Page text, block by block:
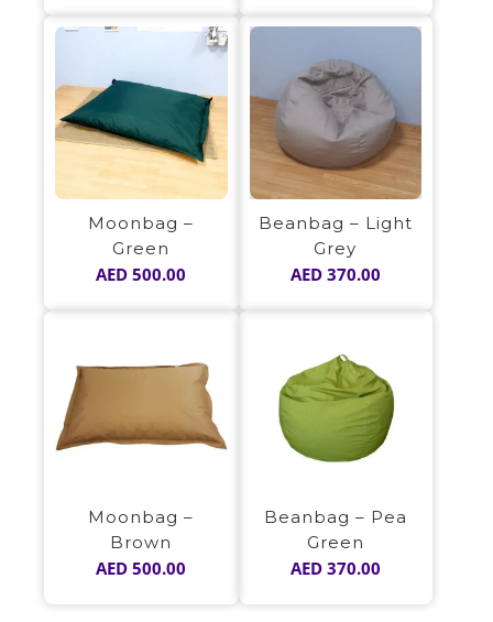
Moonbag –
Green
AED 500.00
Beanbag – Light
Grey
AED370.00
Moonbag –
Brown
AED 500.00
Beanbag – Pea
Green
AED370.00